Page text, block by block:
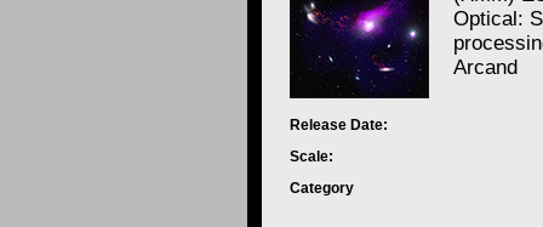
Optical:
Arcand
Release Date:
Scale:
Category